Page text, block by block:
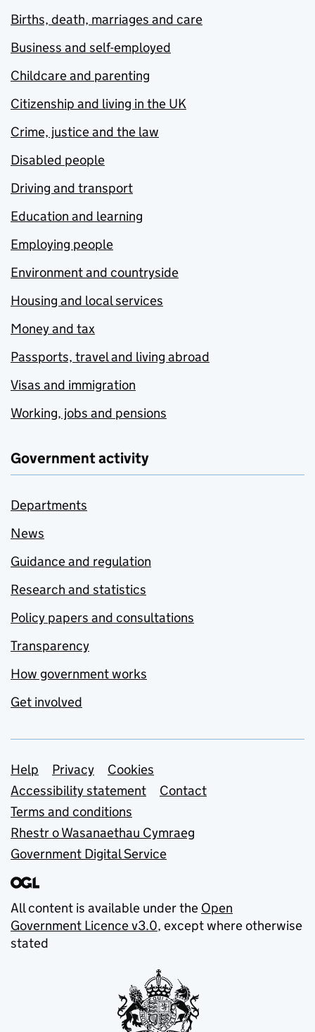
Births, death, marriages and care
Business and self-employed
Childcare and parenting
Citizenship and living in the UK
Crime, justice and the law
Disabled people
Driving and transport
Education and learning
Employing people
Environment and countryside
Housing and local services
Money and tax
Passports, travel and living abroad
Visas and immigration
Working, jobs and pensions
Government activity
Departments
News
Guidance and regulation
Research and statistics
Policy papers and consultations
Transparency
How government works
Get involved
Support links
Help Privacy
Cookies
Accessibility statement
Contact
Terms and conditions
Rhestr o Wasanaethau Cymraeg
Government Digital Service
All content is available under the Open
Government Licence v3.0, except where otherwise
stated